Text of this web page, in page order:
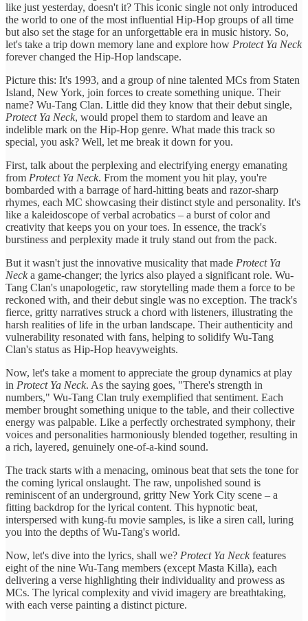
like just yesterday, doesn't it? This iconic single not only introduced
the world to one of the most influential Hip-Hop groups of all time
but also set the stage for an unforgettable era in music history. So,
let's take a trip down memory lane and explore how Protect Ya Neck
forever changed the Hip-Hop landscape.
Picture this: It's 1993, and a group of nine talented MCs from Staten
Island, New York, join forces to create something unique. Their
name? Wu-Tang Clan. Little did they know that their debut single,
Protect Ya Neck, would propel them to stardom and leave an
indelible mark on the Hip-Hop genre. What made this track so
special, you ask? Well, let me break it down for you.
First, talk about the perplexing and electrifying energy emanating
from Protect Ya Neck. From the moment you hit play, you're
bombarded with a barrage of hard-hitting beats and razor-sharp
rhymes, each MC showcasing their distinct style and personality. It's
like a kaleidoscope of verbal acrobatics – a burst of color and
creativity that keeps you on your toes. In essence, the track's
burstiness and perplexity made it truly stand out from the pack.
But it wasn't just the innovative musicality that made Protect Ya
Necka game-changer; the lyrics also played a significant role. Wu-
Tang Clan's unapologetic, raw storytelling made them a force to be
reckoned with, and their debut single was no exception. The track's
fierce, gritty narratives struck a chord with listeners, illustrating the
harsh realities of life in the urban landscape. Their authenticity and
vulnerability resonated with fans, helping to solidify Wu-Tang
Clan's status as Hip-Hop heavyweights.
Now, let's take a moment to appreciate the group dynamics at play
in Protect Ya Neck. As the saying goes, "There's strength in
numbers," Wu-Tang Clan truly exemplified that sentiment. Each
member brought something unique to the table, and their collective
energy was palpable. Like a perfectly orchestrated symphony, their
voices and personalities harmoniously blended together, resulting in
a rich, layered, genuinely one-of-a-kind sound.
The track starts with a menacing, ominous beat that sets the tone for
the coming lyrical onslaught. The raw, unpolished sound is
reminiscent of an underground, gritty New York City scene – a
fitting backdrop for the lyrical content. This hypnotic beat,
interspersed with kung-fu movie samples, is like a siren call, luring
you into the depths of Wu-Tang's world.
Now, let's dive into the lyrics, shall we? Protect Ya Neckfeatures
eight of the nine Wu-Tang members (except Masta Killa), each
delivering a verse highlighting their individuality and prowess as
MCs. The lyrical complexity and vivid imagery are breathtaking,
with each verse painting a distinct picture.